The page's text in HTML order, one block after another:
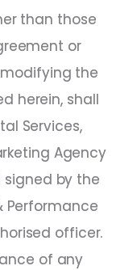
than those
or
the
herein, shall
Services,
Agency
by the
Performance
officer.
of any